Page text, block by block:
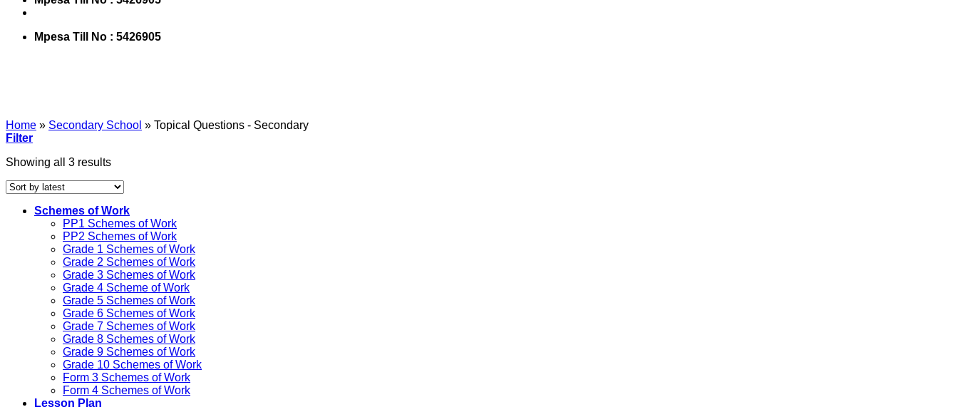
Mpesa Till No : 5426905
Schemes of Work
PP1 Schemes of Work
PP2 Schemes of Work
Grade 1 Schemes of Work
Grade 2 Schemes of Work
Grade 3 Schemes of Work
Grade 4 Scheme of Work
Grade 5 Schemes of Work
Grade 6 Schemes of Work
Grade 7 Schemes of Work
Grade 8 Schemes of Work
Grade 9 Schemes of Work
Grade 10 Schemes of Work
Form 3 Schemes of Work
Form 4 Schemes of Work
Lesson Plan
Home » Secondary School » Topical Questions - Secondary
Filter
Showing all 3 results